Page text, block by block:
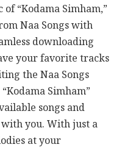
“Kodama Simham,”
Naa Songs with
downloading
your favorite tracks
the Naa Songs
Simham”
songs and
you. With just a
at your